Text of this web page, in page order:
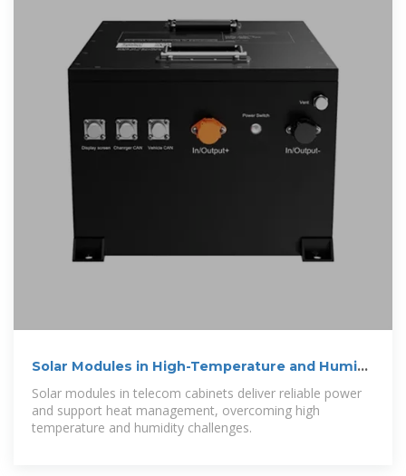
Solar Modules in High-Temperature and Humid
Telecom Cabinets
Solar modules in telecom cabinets deliver reliable power
and support heat management, overcoming high
temperature and humidity challenges.